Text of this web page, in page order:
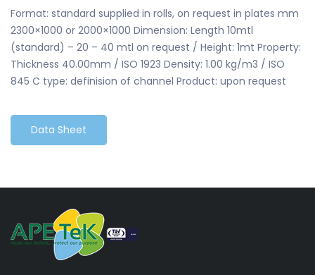
Format: standard supplied in rolls, on request in plates mm
2300×1000 or 2000×1000 Dimension: Length 10mtl
(standard) – 20 – 40 mtl on request / Height: 1mt Property:
Thickness 40.00mm / ISO 1923 Density: 1.00 kg/m3 / ISO
845 C type: definision of channel Product: upon request
Data Sheet